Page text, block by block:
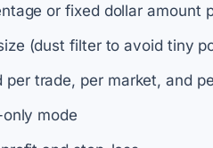
or fixed dollar amount
(dust filter to avoid tiny
per trade, per market, and
mode